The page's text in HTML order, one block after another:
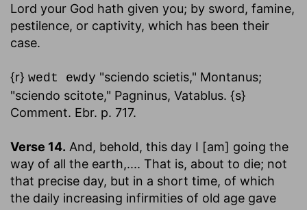
Lord your God hath given you; by sword, famine,
pestilence, or captivity, which has been their
case.
{r} wedt ewdy "sciendo scietis," Montanus;
"sciendo scitote," Pagninus, Vatablus. {s}
Comment. Ebr. p. 717.
Verse 14. And, behold, this day I [am] going the
way of all the earth,.... That is, about to die; not
that precise day, but in a short time, of which
the daily increasing infirmities of old age gave